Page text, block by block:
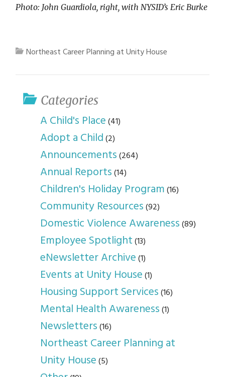
Photo: John Guardiola, right, with NYSID’s Eric Burke
Northeast Career Planning at Unity House
Categories
A Child's Place(41)
Adopt a Child(2)
Announcements(264)
Annual Reports(14)
Children's Holiday Program(16)
Community Resources(92)
Domestic Violence Awareness(89)
Employee Spotlight(13)
eNewsletter Archive(1)
Events at Unity House(1)
Housing Support Services(16)
Mental Health Awareness(1)
Newsletters(16)
Northeast Career Planning at
Unity House(5)